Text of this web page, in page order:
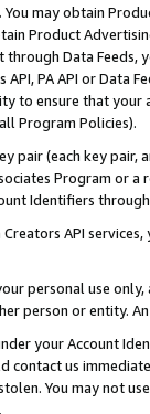
You may obtain
Product
Data Feeds,
PA API or Data
to ensure that your
Program Policies).
pair (each key pair,
Program or
Identifiers
API
personal use
person or entity.
your Account
contact us
You may not